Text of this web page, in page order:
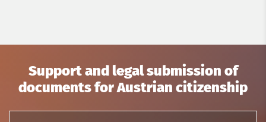
Support and legal submission of
documents for Austrian citizenship